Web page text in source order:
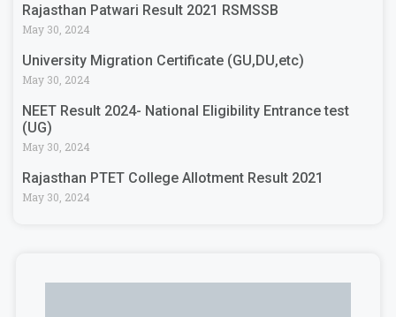
Rajasthan Patwari Result 2021 RSMSSB
May 30, 2024
University Migration Certificate (GU,DU,etc)
May 30, 2024
NEET Result 2024- National Eligibility Entrance test
(UG)
May 30, 2024
Rajasthan PTET College Allotment Result 2021
May 30, 2024